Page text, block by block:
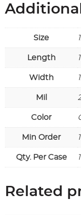
Size
Length
Width
Mil
Color
Min Order 1
Qty. Per Case
Related